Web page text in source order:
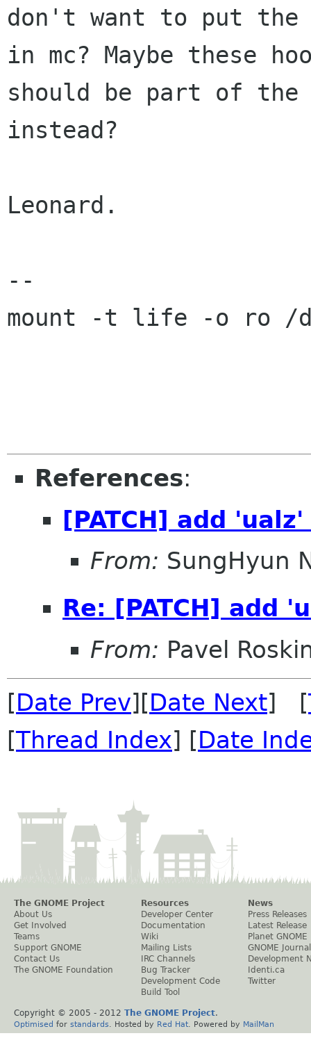
don't want to put
in mc? Maybe these
should be part of
instead?
Leonard.
--
mount -t life -o ro /
References:
[PATCH] add
From: SungHyun
Re: [PATCH] add
From: Pavel
[Date Prev][Date Next] [
[Thread Index] [Date
The GNOME Project
About Us
Get Involved
Teams
Support GNOME
Contact Us
The GNOME Foundation
Resources
Developer Center
Documentation
Wiki
Mailing Lists
IRC Channels
Bug Tracker
Development Code
Build Tool
News
Press Releases
Latest Release
Planet GNOME
GNOME Journal
Development
Identi.ca
Twitter
Copyright © 2005 - 2012 The GNOME Project.
Optimised for standards . Hosted by Red Hat . Powered by MailMan